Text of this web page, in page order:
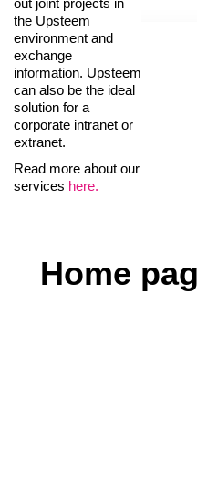
out joint projects in
the Upsteem
environment and
exchange
information. Upsteem
can also be the ideal
solution for a
corporate intranet or
extranet.
Read more about our
services here.
Home